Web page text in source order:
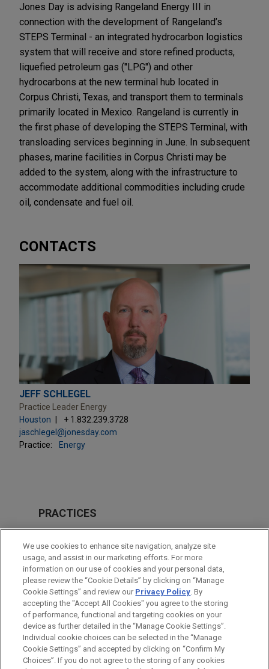
Jones Day is advising Rangeland Energy III in
connection with the development of Rangeland’s
STEPS Terminal - an integrated hydrocarbon logistics
system that will receive and store refined products,
liquefied petroleum gas ("LPG") and other
hydrocarbons at the new terminal hub located in
Corpus Christi, Texas, and transport them to terminals
primarily located in Mexico. Rangeland is currently in
the first phase of developing the STEPS Terminal, with
transloading services beginning in June. In subsequent
phases, marine facilities in Corpus Christi may be
added to the system, along with the infrastructure to
accommodate additional commodities including crude
oil, condensate and fuel oil.
CONTACTS
JEFF SCHLEGEL
Practice Leader Energy
Houston
+ 1.832.239.3728
jaschlegel@jonesday.com
Practice:
Energy
PRACTICES
Energy
Financial Markets
LOCATIONS
Houston
Before sending, please note:
We use cookies to enhance site navigation, analyze site
usage, and assist in our marketing efforts. For more
information on our use of cookies and your personal data,
please review the “Cookie Details” by clicking on “Manage
Cookie Settings” and review our Privacy Policy. By
accepting the "Accept All Cookies" you agree to the storing
of performance, functional and targeting cookies on your
device as further detailed in the “Manage Cookie Settings”.
Individual cookie choices can be selected in the “Manage
Cookie Settings” and accepted by clicking on “Confirm My
Choices”. If you do not agree to the storing of any cookies